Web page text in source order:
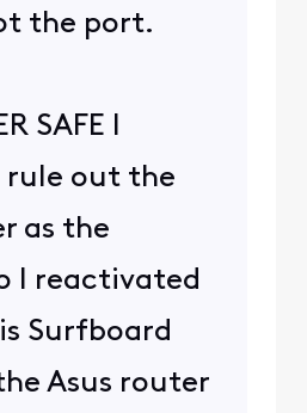
the port.
SAFE I
out the
as the
I reactivated
Surfboard
Asus router